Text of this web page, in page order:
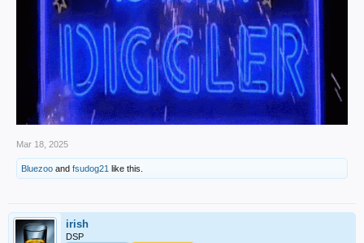
Mar 18, 2025
Bluezoo and fsudog21 like this.
irish
DSP